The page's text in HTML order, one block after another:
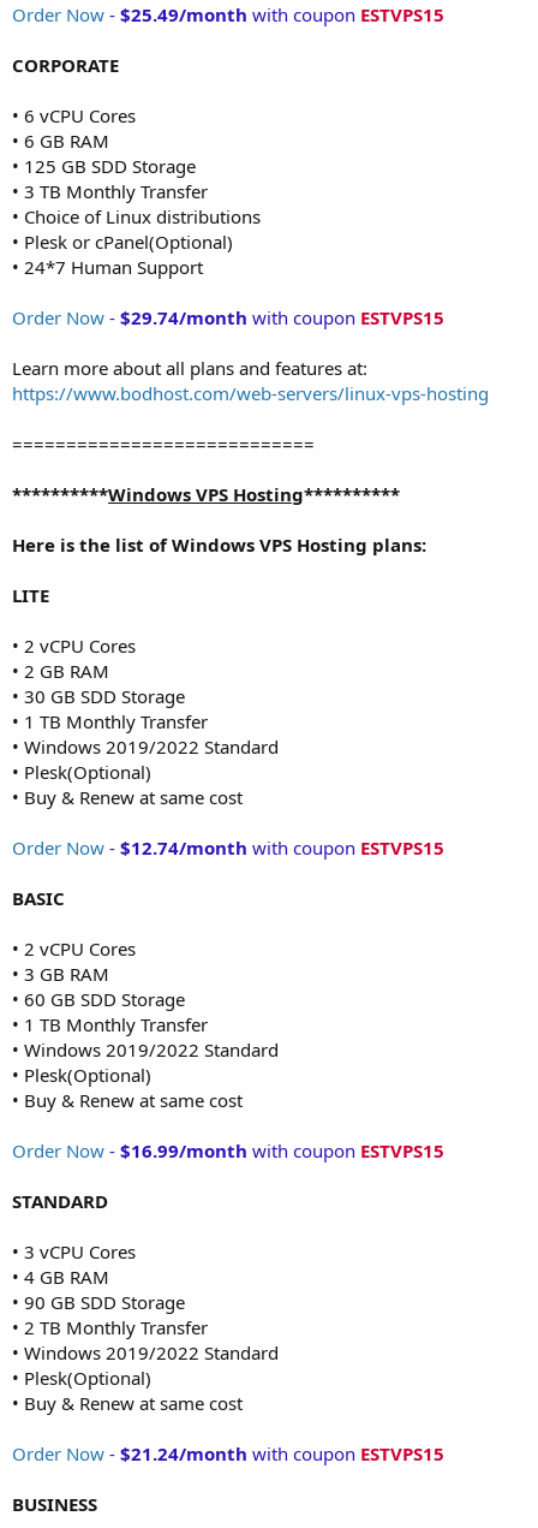
Order Now - $25.49/month with coupon ESTVPS15
CORPORATE
• 6 vCPU Cores
• 6 GB RAM
• 125 GB SDD Storage
• 3 TB Monthly Transfer
• Choice of Linux distributions
• Plesk or cPanel(Optional)
• 24*7 Human Support
Order Now - $29.74/month with coupon ESTVPS15
Learn more about all plans and features at:
https://www.bodhost.com/web-servers/linux-vps-hosting
============================
**********Windows VPS Hosting**********
Here is the list of Windows VPS Hosting plans:
LITE
• 2 vCPU Cores
• 2 GB RAM
• 30 GB SDD Storage
• 1 TB Monthly Transfer
• Windows 2019/2022 Standard
• Plesk(Optional)
• Buy & Renew at same cost
Order Now - $12.74/month with coupon ESTVPS15
BASIC
• 2 vCPU Cores
• 3 GB RAM
• 60 GB SDD Storage
• 1 TB Monthly Transfer
• Windows 2019/2022 Standard
• Plesk(Optional)
• Buy & Renew at same cost
Order Now - $16.99/month with coupon ESTVPS15
STANDARD
• 3 vCPU Cores
• 4 GB RAM
• 90 GB SDD Storage
• 2 TB Monthly Transfer
• Windows 2019/2022 Standard
• Plesk(Optional)
• Buy & Renew at same cost
Order Now - $21.24/month with coupon ESTVPS15
BUSINESS